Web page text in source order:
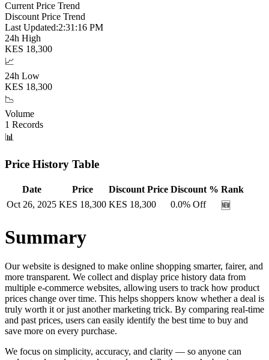
Current Price Trend
Discount Price Trend
Last Updated:2:31:17 PM
24h High
KES 18,300
📈
24h Low
KES 18,300
📉
Volume
1 Records
📊
Price History Table
Date Price Discount Price Discount % Rank
Oct 26, 2025 KES 18,300 KES 18,300 0.0% Off 🆕
Summary
Our website is designed to make online shopping smarter, fairer, and
more transparent. We collect and display price history data from
multiple e-commerce websites, allowing users to track how product
prices change over time. This helps shoppers know whether a deal is
truly worth it or just another marketing trick. By comparing real-time
and past prices, users can easily identify the best time to buy and
save more on every purchase.
We focus on simplicity, accuracy, and clarity — so anyone can